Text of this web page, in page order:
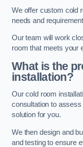
We offer custom cold
needs and
Our team will work
room that meets your
What is the
installation?
Our cold room
consultation to
solution for you.
We then design and
and testing to ensure